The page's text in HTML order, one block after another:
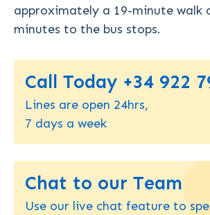
approximately a 19-minute walk
minutes to the bus stops.
Call Today +34 922
Lines are open 24hrs,
7 days a week
Chat to our Team
Use our live chat feature to